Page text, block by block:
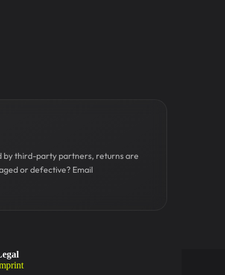
by third-party partners, returns are
or defective? Email